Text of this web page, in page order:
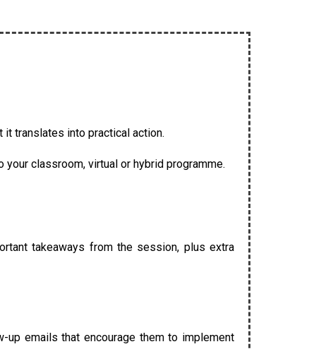
translates into practical action.
classroom, virtual or hybrid programme.
takeaways from the session, plus extra
up emails that encourage them to implement